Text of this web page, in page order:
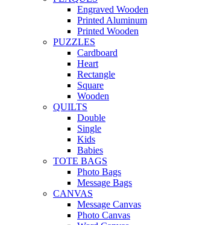
Engraved Wooden
Printed Aluminum
Printed Wooden
PUZZLES
Cardboard
Heart
Rectangle
Square
Wooden
QUILTS
Double
Single
Kids
Babies
TOTE BAGS
Photo Bags
Message Bags
CANVAS
Message Canvas
Photo Canvas